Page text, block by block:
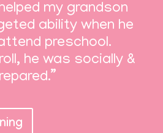
my grandson
ability when he
preschool.
he was socially &